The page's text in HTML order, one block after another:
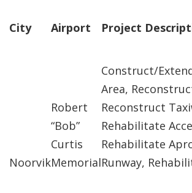
City Airport Project
Noorvik
Robert
“Bob”
Curtis
Memorial
Construct/
Area,
Reconstruct
Rehabilitate
Rehabilitate
Runway,